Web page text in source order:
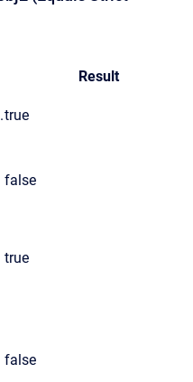
Result
true
false
true
false